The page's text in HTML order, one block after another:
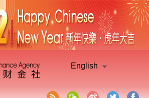
English